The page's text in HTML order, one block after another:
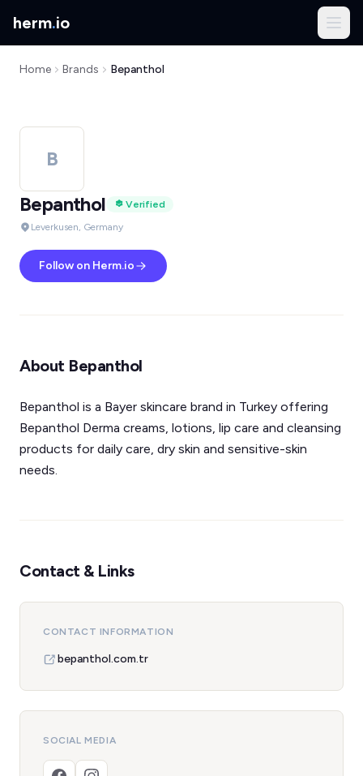
herm.io
Home Brands Bepanthol
B
Bepanthol
Verified
Leverkusen, Germany
Follow on Herm.io
About Bepanthol
Bepanthol is a Bayer skincare brand in Turkey offering
Bepanthol Derma creams, lotions, lip care and cleansing
products for daily care, dry skin and sensitive-skin
needs.
Contact & Links
CONTACT INFORMATION
bepanthol.com.tr
SOCIAL MEDIA